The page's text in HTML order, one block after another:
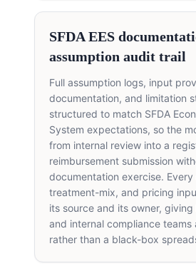
SFDA EES
assumption audit trail
Full assumption logs, input
documentation, and limitation
structured to match SFDA
System expectations, so the
from internal review into a
reimbursement submission
documentation exercise.
treatment-mix, and pricing
its source and its owner, giving
and internal compliance teams
rather than a black-box